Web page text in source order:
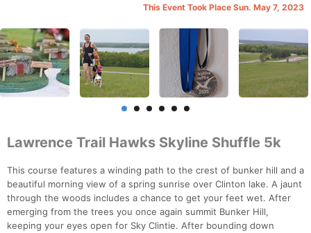
This Event Took Place Sun. May 7, 2023
Lawrence Trail Hawks Skyline Shuffle 5k
This course features a winding path to the crest of bunker hill and a
beautiful morning view of a spring sunrise over Clinton lake. A jaunt
through the woods includes a chance to get your feet wet. After
emerging from the trees you once again summit Bunker Hill,
keeping your eyes open for Sky Clintie. After bounding down